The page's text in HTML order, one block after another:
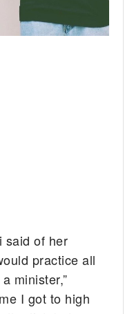
said of her
practice all
minister,”
I got to high